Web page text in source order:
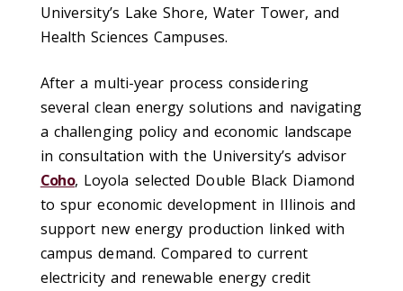
University’s Lake Shore, Water Tower, and
Health Sciences Campuses.
After a multi-year process considering
several clean energy solutions and navigating
a challenging policy and economic landscape
in consultation with the University’s advisor
Coho, Loyola selected Double Black Diamond
to spur economic development in Illinois and
support new energy production linked with
campus demand. Compared to current
electricity and renewable energy credit